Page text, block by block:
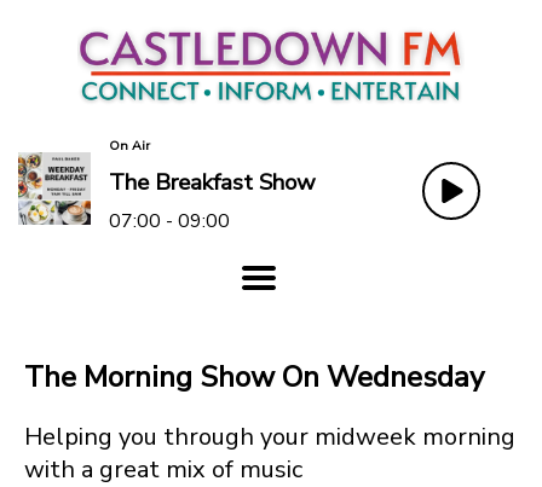
On Air
The Breakfast Show
07:00 - 09:00
The Morning Show On Wednesday
Helping you through your midweek morning
with a great mix of music